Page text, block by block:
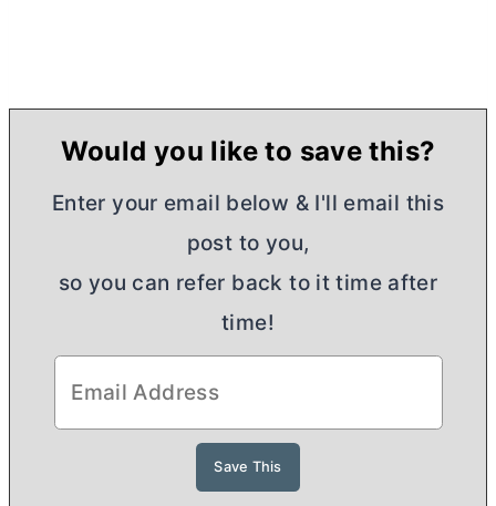
Would you like to save this?
Enter your email below & I'll email this
post to you,
so you can refer back to it time after
time!